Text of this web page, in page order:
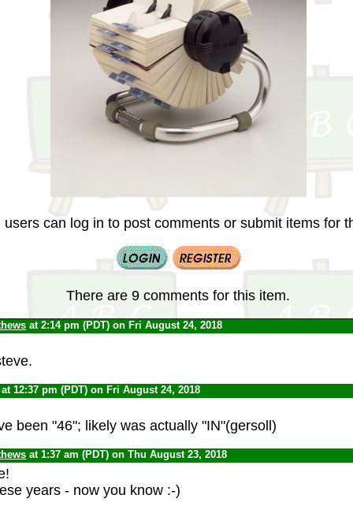
users can log in to post comments or submit items for
There are 9 comments for this item.
at 2:14 pm (PDT) on Fri August 24, 2018
12:37 pm (PDT) on Fri August 24, 2018
been "46"; likely was actually "IN"(gersoll)
at 1:37 am (PDT) on Thu August 23, 2018
years - now you know :-)